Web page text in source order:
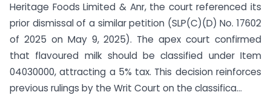
Heritage Foods Limited & Anr, the court referenced its
prior dismissal of a similar petition (SLP(C)(D) No. 17602
of 2025 on May 9, 2025). The apex court confirmed
that flavoured milk should be classified under Item
04030000, attracting a 5% tax. This decision reinforces
previous rulings by the Writ Court on the classifica...